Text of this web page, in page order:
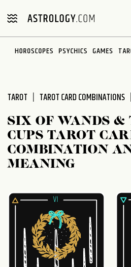
note:
includes
HOROSCOPES PSYCHICS GAMES
TAROT TAROT CARD COMBINATIONS
SIX OF WANDS &
CUPS TAROT
COMBINATION
MEANING